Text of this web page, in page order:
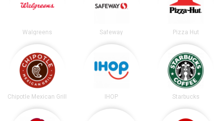
Walgreens Safeway Pizza Hut
Chipotle Mexican Grill IHOP Starbucks